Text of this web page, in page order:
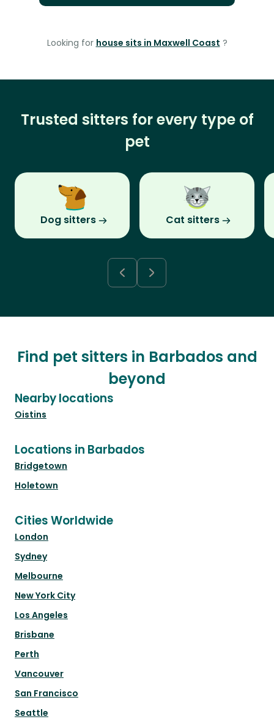
Looking for house sits in Maxwell Coast ?
Trusted sitters for every type of
pet
Dog sitters Cat sitters
Find pet sitters in Barbados and
beyond
Nearby locations
Oistins
Locations in Barbados
Bridgetown
Holetown
Cities Worldwide
London
Sydney
Melbourne
New York City
Los Angeles
Brisbane
Perth
Vancouver
San Francisco
Seattle